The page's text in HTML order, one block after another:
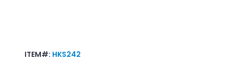
ITEM#: HKS242